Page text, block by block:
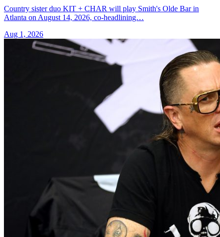
Country sister duo KIT + CHAR will play Smith's Olde Bar in
Atlanta on August 14, 2026, co-headlining…
Aug 1, 2026